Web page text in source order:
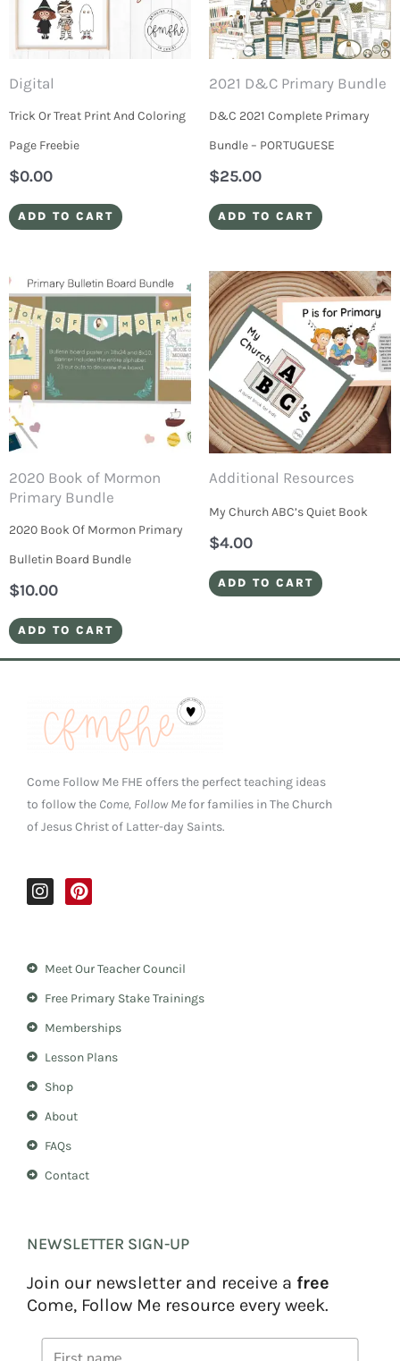
Digital
Trick Or Treat Print And Coloring
Page Freebie
$0.00
ADD TO CART
2021 D&C Primary Bundle
D&C 2021 Complete Primary
Bundle – PORTUGUESE
$25.00
ADD TO CART
2020 Book of Mormon
Primary Bundle
2020 Book Of Mormon Primary
Bulletin Board Bundle
$10.00
ADD TO CART
Additional Resources
My Church ABC’s Quiet Book
$4.00
ADD TO CART
Come Follow Me FHE offers the perfect teaching ideas
to follow the Come, Follow Mefor families in The Church
of Jesus Christ of Latter-day Saints.
I
n
g
m
P
i
r
e
t
Meet Our Teacher Council
Free Primary Stake Trainings
Memberships
Lesson Plans
Shop
About
FAQs
Contact
NEWSLETTER SIGN-UP
Join our newsletter and receive a free
Come, Follow Me resource every week.